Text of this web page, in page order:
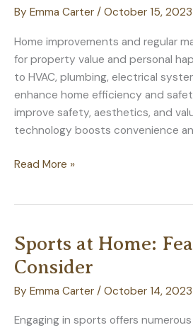
By Emma Carter / October 15, 2023
Home improvements and regular
for property value and personal
to HVAC, plumbing, electrical
enhance home efficiency and
improve safety, aesthetics, and
technology boosts convenience
The
Improving
Your
Home
Read More »
Sports at Home:
Consider
By Emma Carter / October 14, 2023
Engaging in sports offers